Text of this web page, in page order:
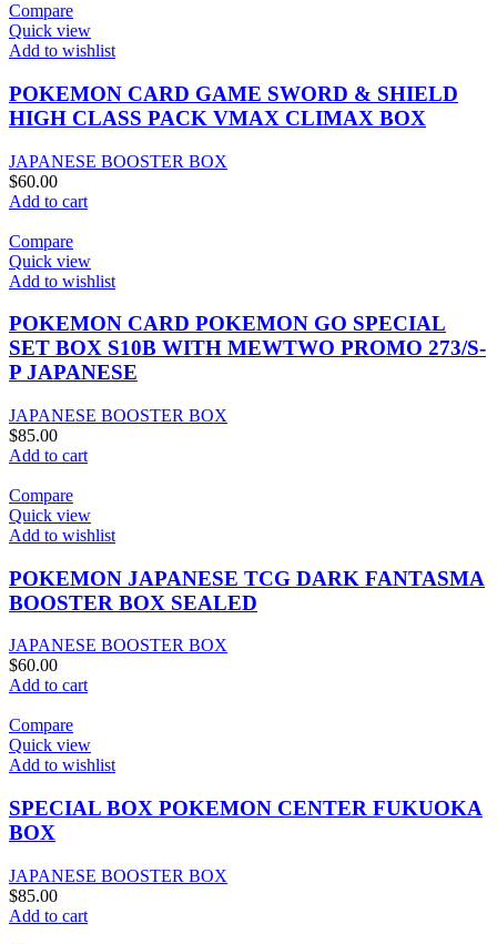
Compare
Quick view
Add to wishlist
POKEMON CARD GAME SWORD & SHIELD
HIGH CLASS PACK VMAX CLIMAX BOX
JAPANESE BOOSTER BOX
$60.00
Add to cart
Compare
Quick view
Add to wishlist
POKEMON CARD POKEMON GO SPECIAL
SET BOX S10B WITH MEWTWO PROMO 273/S-
P JAPANESE
JAPANESE BOOSTER BOX
$85.00
Add to cart
Compare
Quick view
Add to wishlist
POKEMON JAPANESE TCG DARK FANTASMA
BOOSTER BOX SEALED
JAPANESE BOOSTER BOX
$60.00
Add to cart
Compare
Quick view
Add to wishlist
SPECIAL BOX POKEMON CENTER FUKUOKA
BOX
JAPANESE BOOSTER BOX
$85.00
Add to cart